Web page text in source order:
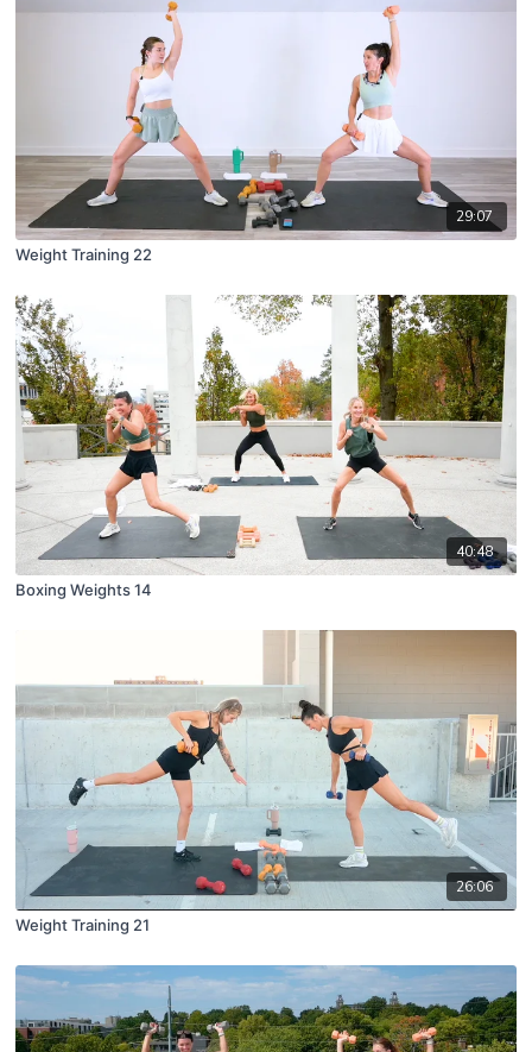
29:07
Weight Training 22
40:48
Boxing Weights 14
26:06
Weight Training 21